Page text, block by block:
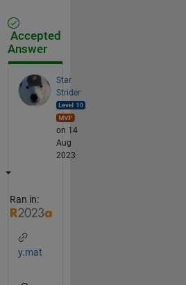
Accepted
Answer
Star
Strider
on 14
Aug
2023
Ran in:
y.mat